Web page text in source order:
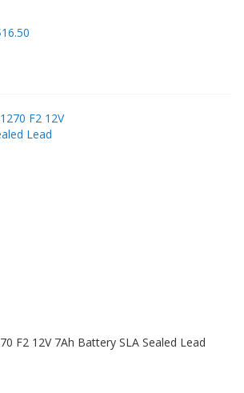
F2 12V 7Ah Battery SLA Sealed Lead